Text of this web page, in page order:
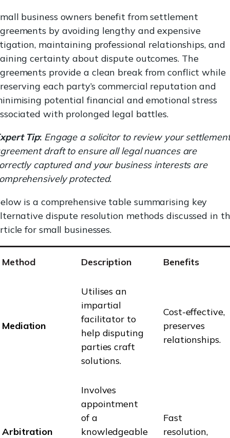
business owners benefit from settlement
by avoiding lengthy and expensive
maintaining professional relationships, and
certainty about dispute outcomes. The
provide a clean break from conflict while
each party’s commercial reputation and
potential financial and emotional stress
with prolonged legal battles.
Tip: Engage a solicitor to review your settlement
draft to ensure all legal nuances are
captured and your business interests are
protected.
is a comprehensive table summarising key
dispute resolution methods discussed in
for small businesses.
Method Description Benefits
Mediation
Utilises an
impartial
facilitator to
help disputing
parties craft
solutions.
Cost-effective,
preserves
relationships.
Arbitration
Involves
appointment
of a
knowledgeable
Fast
resolution,